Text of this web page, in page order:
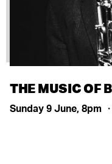
THE MUSIC OF
Sunday 9 June, 8pm